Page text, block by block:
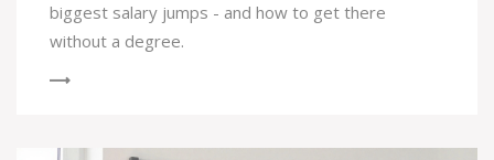
biggest salary jumps - and how to get there
without a degree.